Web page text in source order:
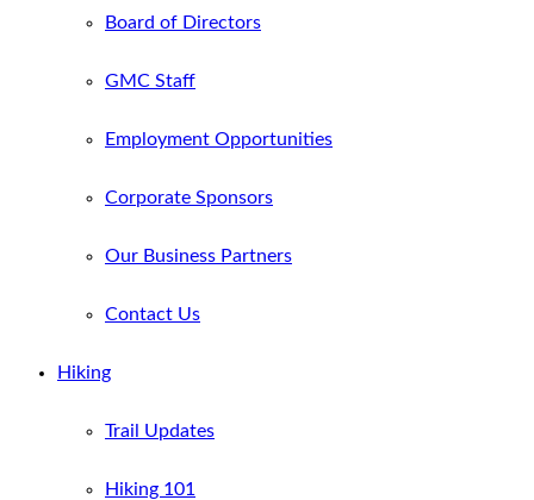
Board of Directors
GMC Staff
Employment Opportunities
Corporate Sponsors
Our Business Partners
Contact Us
Hiking
Trail Updates
Hiking 101